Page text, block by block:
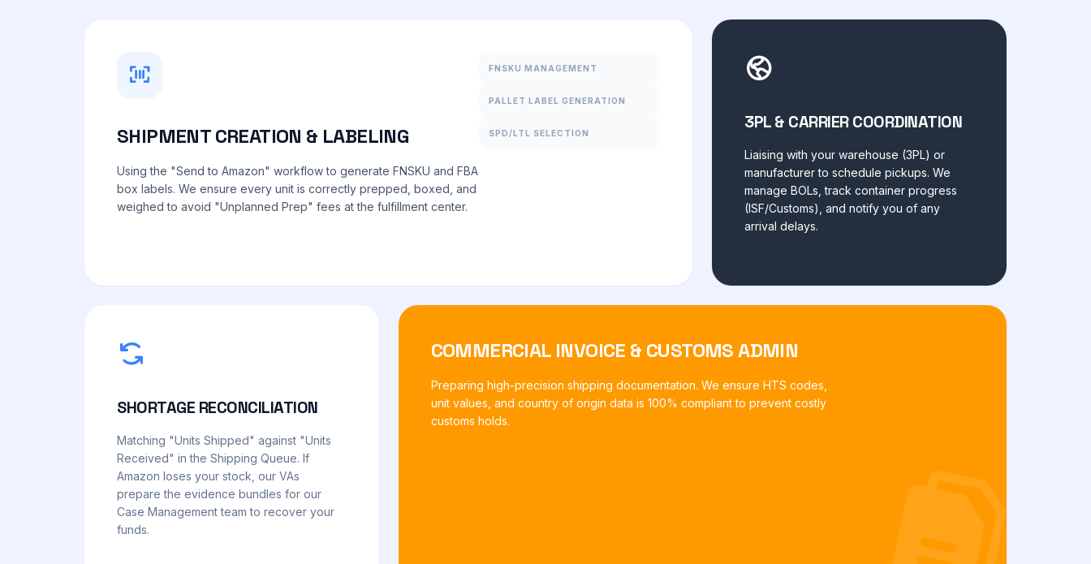
SHIPMENT CREATION & LABELING
Using the "Send to Amazon" workflow to generate FNSKU and FBA
box labels. We ensure every unit is correctly prepped, boxed, and
weighed to avoid "Unplanned Prep" fees at the fulfillment center.
FNSKU MANAGEMENT
PALLET LABEL GENERATION
SPD/LTL SELECTION
3PL & CARRIER COORDINATION
Liaising with your warehouse (3PL) or
manufacturer to schedule pickups. We
manage BOLs, track container progress
(ISF/Customs), and notify you of any
arrival delays.
SHORTAGE RECONCILIATION
Matching "Units Shipped" against "Units
Received" in the Shipping Queue. If
Amazon loses your stock, our VAs
prepare the evidence bundles for our
Case Management team to recover your
funds.
COMMERCIAL INVOICE & CUSTOMS ADMIN
Preparing high-precision shipping documentation. We ensure HTS codes,
unit values, and country of origin data is 100% compliant to prevent costly
customs holds.